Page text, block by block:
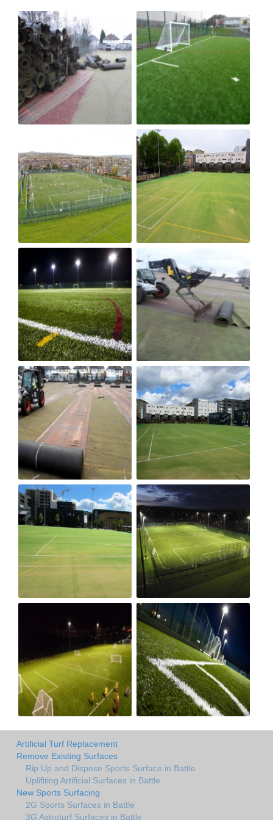
Artificial Turf Replacement
Remove Existing Surfaces
Rip Up and Dispose Sports Surface in Battle
Uplifiting Artificial Surfaces in Battle
New Sports Surfacing
2G Sports Surfaces in Battle
3G Astroturf Surfaces in Battle